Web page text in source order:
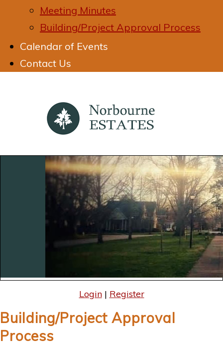
Meeting Minutes
Building/Project Approval Process
Calendar of Events
Contact Us
Login| Register
Building/Project Approval
Process